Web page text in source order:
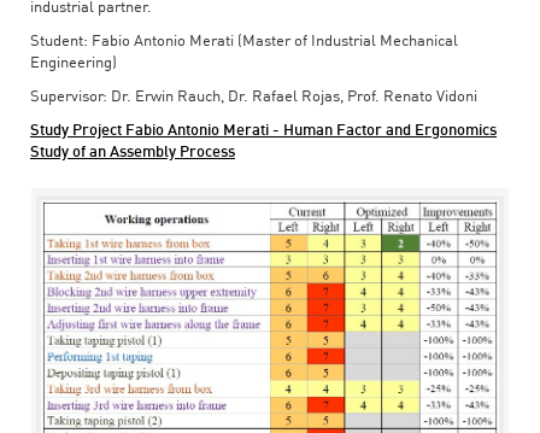
industrial partner.
Student: Fabio Antonio Merati (Master of Industrial Mechanical
Engineering)
Supervisor: Dr. Erwin Rauch, Dr. Rafael Rojas, Prof. Renato Vidoni
Study Project Fabio Antonio Merati - Human Factor and Ergonomics
Study of an Assembly Process